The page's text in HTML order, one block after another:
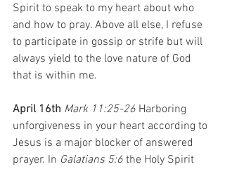
Spirit to speak to my heart about who
and how to pray. Above all else, I refuse
to participate in gossip or strife but will
always yield to the love nature of God
that is within me.
April 16th Mark 11:25-26 Harboring
unforgiveness in your heart according to
Jesus is a major blocker of answered
prayer. In Galatians 5:6 the Holy Spirit